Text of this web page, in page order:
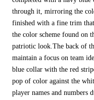
through it, mirroring the
finished with a fine trim
the color scheme found on
patriotic look.The back of
maintain a focus on team
blue collar with the red
pop of color against the
player names and numbers